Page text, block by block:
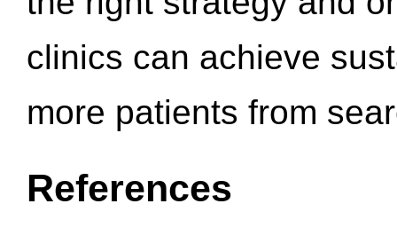
clinics can achieve
more patients from
References